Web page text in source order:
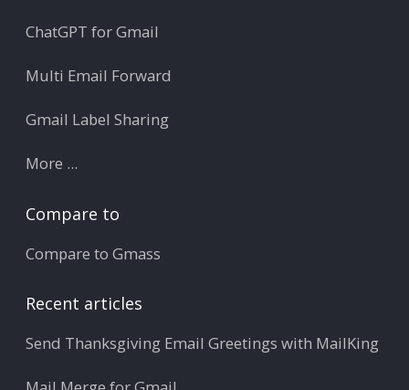
ChatGPT for Gmail
Multi Email Forward
Gmail Label Sharing
More ...
Compare to
Compare to Gmass
Recent articles
Send Thanksgiving Email Greetings with MailKing